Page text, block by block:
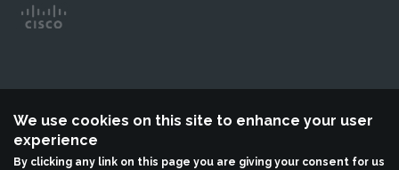
©Terabit Systems, All rights reserved.
We use cookies on this site to enhance your user
experience
By clicking any link on this page you are giving your consent for us